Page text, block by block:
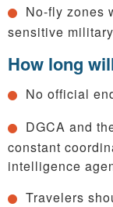
No-fly zones
sensitive
How long
No official
DGCA and
constant
intelligence
Travelers